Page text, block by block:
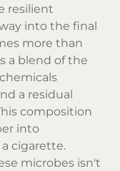
resilient
into the final
more than
a blend of the
a residual
composition
into
cigarette.
microbes isn't